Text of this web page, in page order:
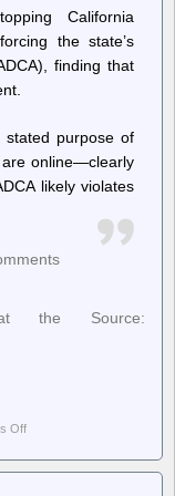
California
the state’s
finding that
stated purpose of
online—clearly
likely violates
the Source:
Off
Technica